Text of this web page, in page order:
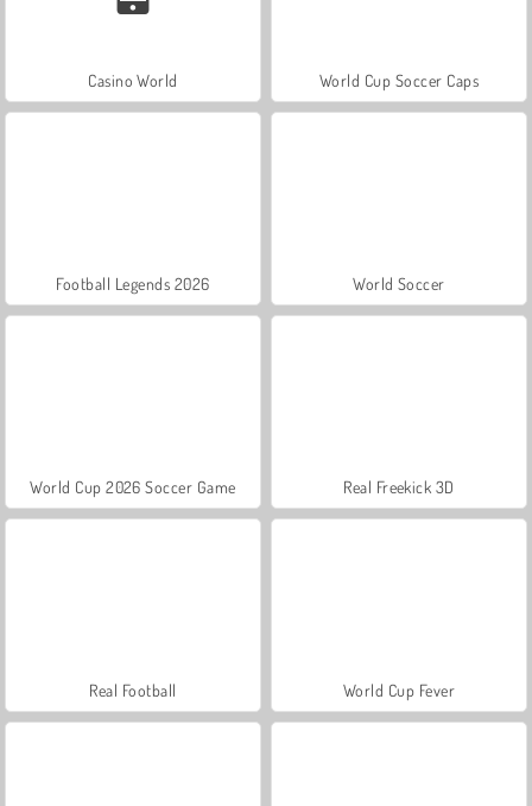
Casino World World Cup Soccer Caps
Football Legends 2026 World Soccer
World Cup 2026 Soccer Game Real Freekick 3D
Real Football World Cup Fever